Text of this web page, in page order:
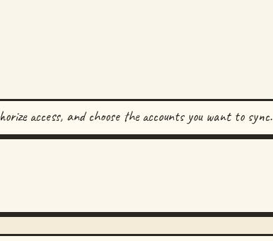
access, and choose the accounts you want to sync.